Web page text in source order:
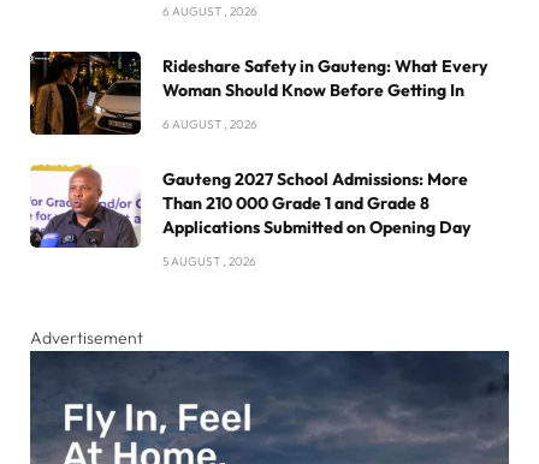
6 AUGUST , 2026
Rideshare Safety in Gauteng: What Every
Woman Should Know Before Getting In
6 AUGUST , 2026
Gauteng 2027 School Admissions: More
Than 210 000 Grade 1 and Grade 8
Applications Submitted on Opening Day
5 AUGUST , 2026
Advertisement